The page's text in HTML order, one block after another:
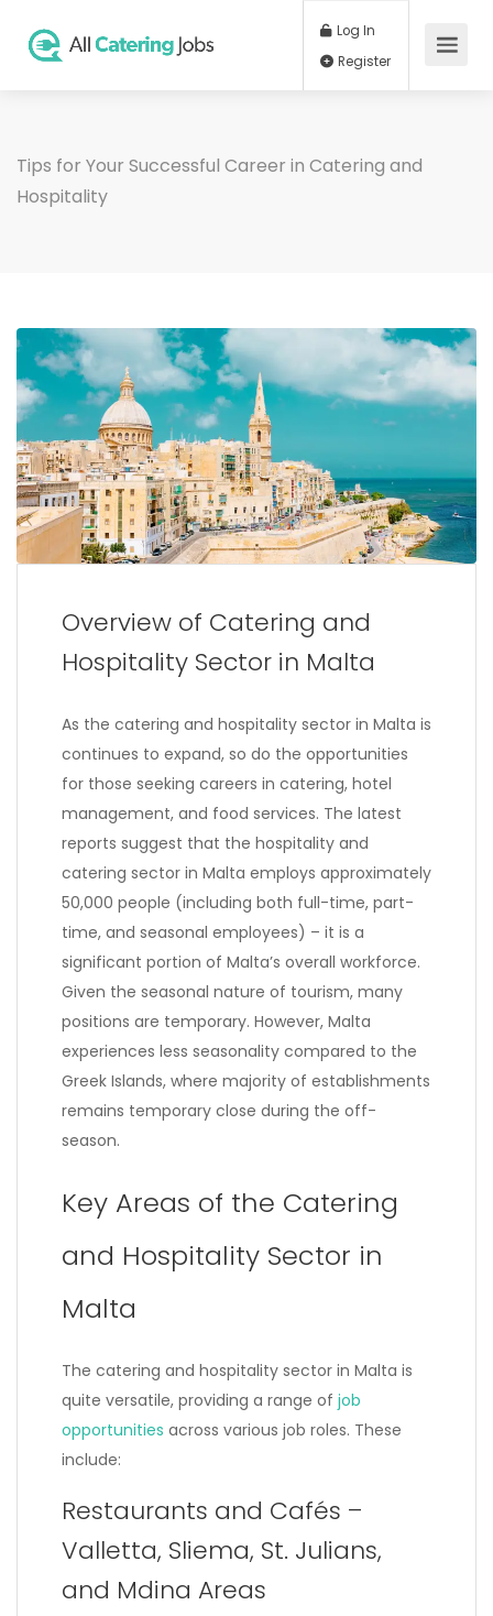
Log In
Tips for Your Successful Career in Catering and
Hospitality
Overview of Catering and
Hospitality Sector in Malta
As the catering and hospitality sector in Malta is
continues to expand, so do the opportunities
for those seeking careers in catering, hotel
management, and food services. The latest
reports suggest that the hospitality and
catering sector in Malta employs approximately
50,000 people (including both full-time, part-
time, and seasonal employees) – it is a
significant portion of Malta’s overall workforce.
Given the seasonal nature of tourism, many
positions are temporary. However, Malta
experiences less seasonality compared to the
Greek Islands, where majority of establishments
remains temporary close during the off-
season.
Key Areas of the Catering
and Hospitality Sector in
Malta
The catering and hospitality sector in Malta is
quite versatile, providing a range of job
opportunities across various job roles. These
include:
Restaurants and Cafés –
Valletta, Sliema, St. Julians,
and Mdina Areas